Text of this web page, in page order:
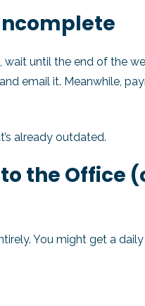
wait until the end of the
email it. Meanwhile,
already outdated.
the Office
You might get a